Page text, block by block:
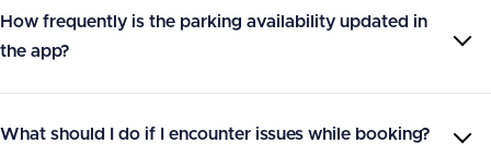
How frequently is the parking availability updated in
the app?
What should I do if I encounter issues while booking?